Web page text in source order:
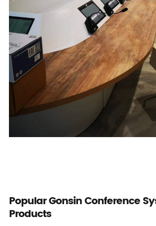
Popular Gonsin Conference
Products